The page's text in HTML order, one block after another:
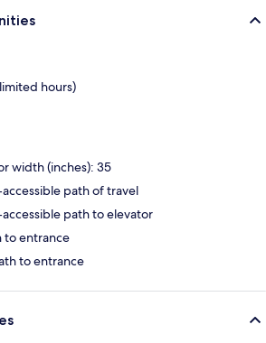
hours)
width (inches): 35
path of travel
path to elevator
to entrance
to entrance